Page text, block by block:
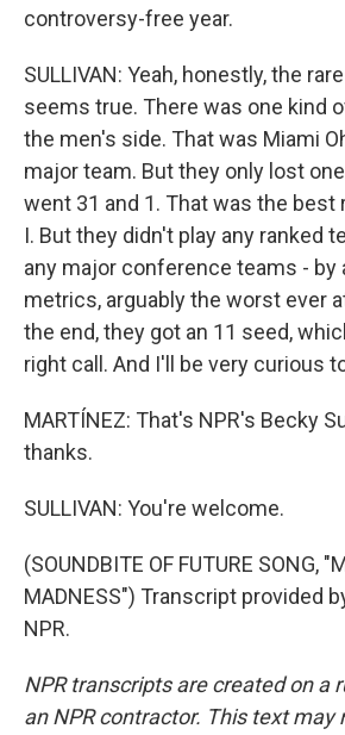
controversy-free year.
SULLIVAN: Yeah, honestly, the
seems true. There was one kind
the men's side. That was Miami
major team. But they only lost
went 31 and 1. That was the best
I. But they didn't play any ranked
any major conference teams - by
metrics, arguably the worst ever
the end, they got an 11 seed,
right call. And I'll be very curious
MARTÍNEZ: That's NPR's Becky
thanks.
SULLIVAN: You're welcome.
(SOUNDBITE OF FUTURE SONG,
MADNESS") Transcript provided
NPR.
NPR transcripts are created on a
an NPR contractor. This text may